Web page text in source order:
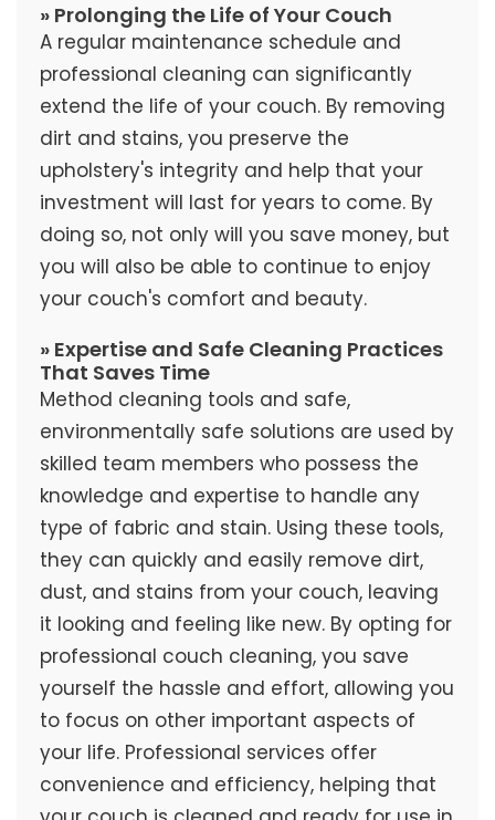
» Prolonging the Life of Your Couch
A regular maintenance schedule and
professional cleaning can significantly
extend the life of your couch. By removing
dirt and stains, you preserve the
upholstery's integrity and help that your
investment will last for years to come. By
doing so, not only will you save money, but
you will also be able to continue to enjoy
your couch's comfort and beauty.
» Expertise and Safe Cleaning Practices
That Saves Time
Method cleaning tools and safe,
environmentally safe solutions are used by
skilled team members who possess the
knowledge and expertise to handle any
type of fabric and stain. Using these tools,
they can quickly and easily remove dirt,
dust, and stains from your couch, leaving
it looking and feeling like new. By opting for
professional couch cleaning, you save
yourself the hassle and effort, allowing you
to focus on other important aspects of
your life. Professional services offer
convenience and efficiency, helping that